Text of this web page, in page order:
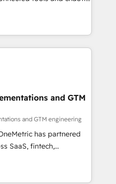
• Proprietary
Multilingual team:
high-performing revenue
strategy with deep
teams scale faster—with
and more
· Native & Custom
Architecture · Sales &
to your growth
and GTM
and GTM engineering
has partnered
SaaS, fintech,
other industries. With
we deliver scalable